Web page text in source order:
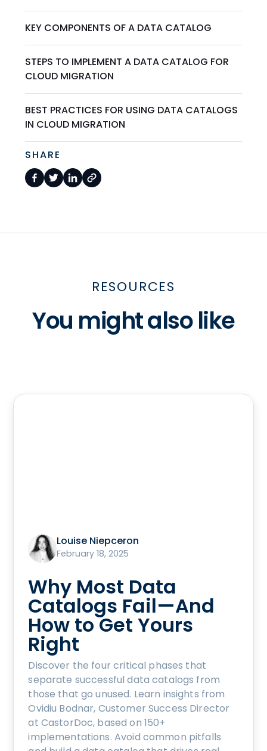
KEY COMPONENTS OF A DATA CATALOG
STEPS TO IMPLEMENT A DATA CATALOG FOR
CLOUD MIGRATION
BEST PRACTICES FOR USING DATA CATALOGS
IN CLOUD MIGRATION
SHARE
RESOURCES
You might also like
Louise Niepceron
February 18, 2025
Why Most Data
Catalogs Fail—And
How to Get Yours
Right
Discover the four critical phases that
separate successful data catalogs from
those that go unused. Learn insights from
Ovidiu Bodnar, Customer Success Director
at CastorDoc, based on 150+
implementations. Avoid common pitfalls